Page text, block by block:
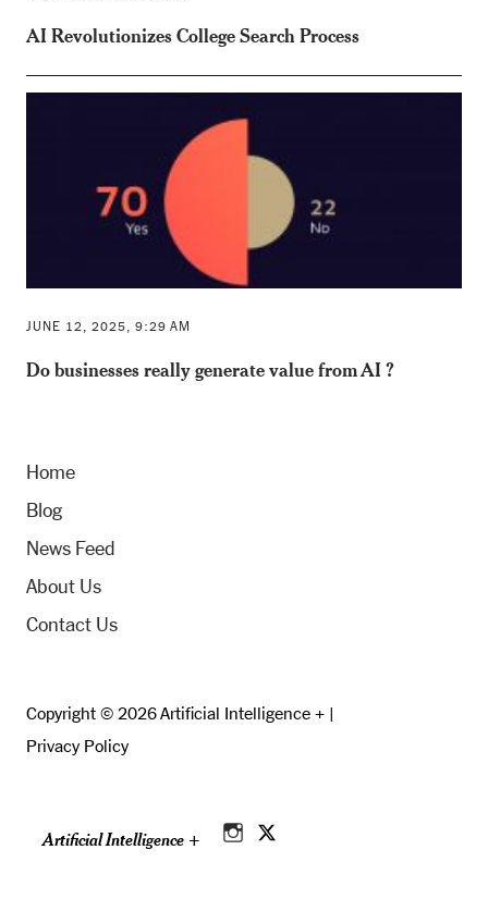
AI Revolutionizes College Search Process
JUNE 12, 2025, 9:29 AM
Do businesses really generate value from AI ?
Home
Blog
News Feed
About Us
Contact Us
Copyright © 2026 Artificial Intelligence + |
Privacy Policy
Artificial Intelligence +